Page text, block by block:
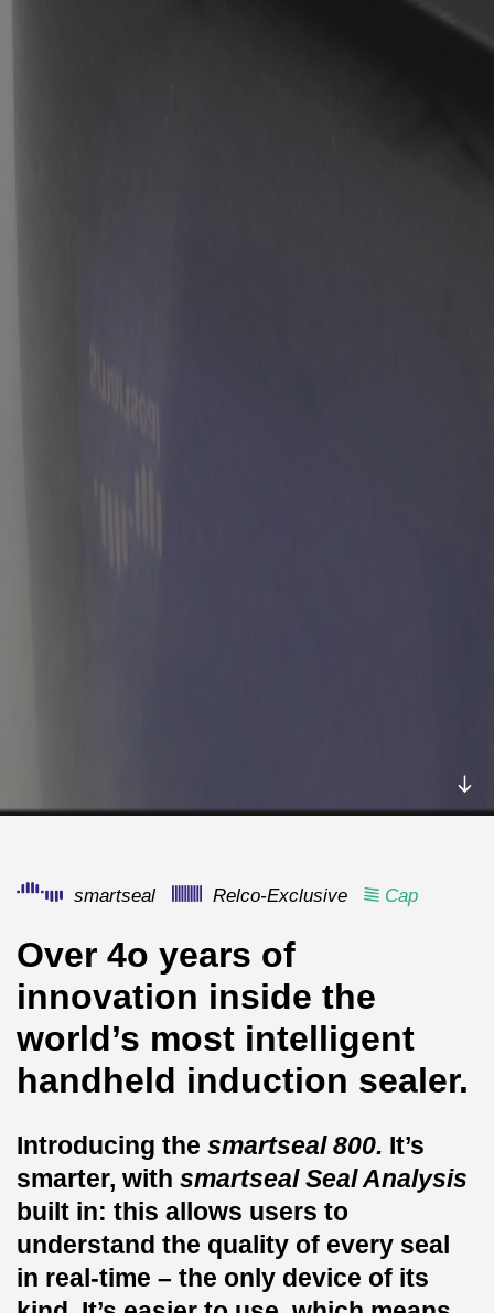
smartseal Relco-Exclusive Cap
Over 4o years of
innovation inside the
world’s most intelligent
handheld induction sealer.
Introducing the smartseal 800. It’s
smarter, with smartseal Seal Analysis
built in: this allows users to
understand the quality of every seal
in real-time – the only device of its